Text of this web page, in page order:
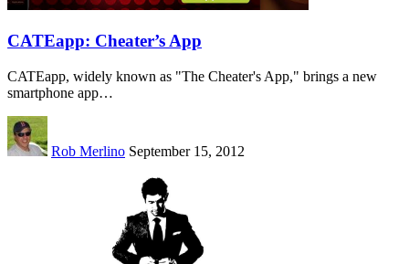
CATEapp: Cheater’s App
CATEapp, widely known as "The Cheater's App," brings a new
smartphone app…
Rob Merlino September 15, 2012